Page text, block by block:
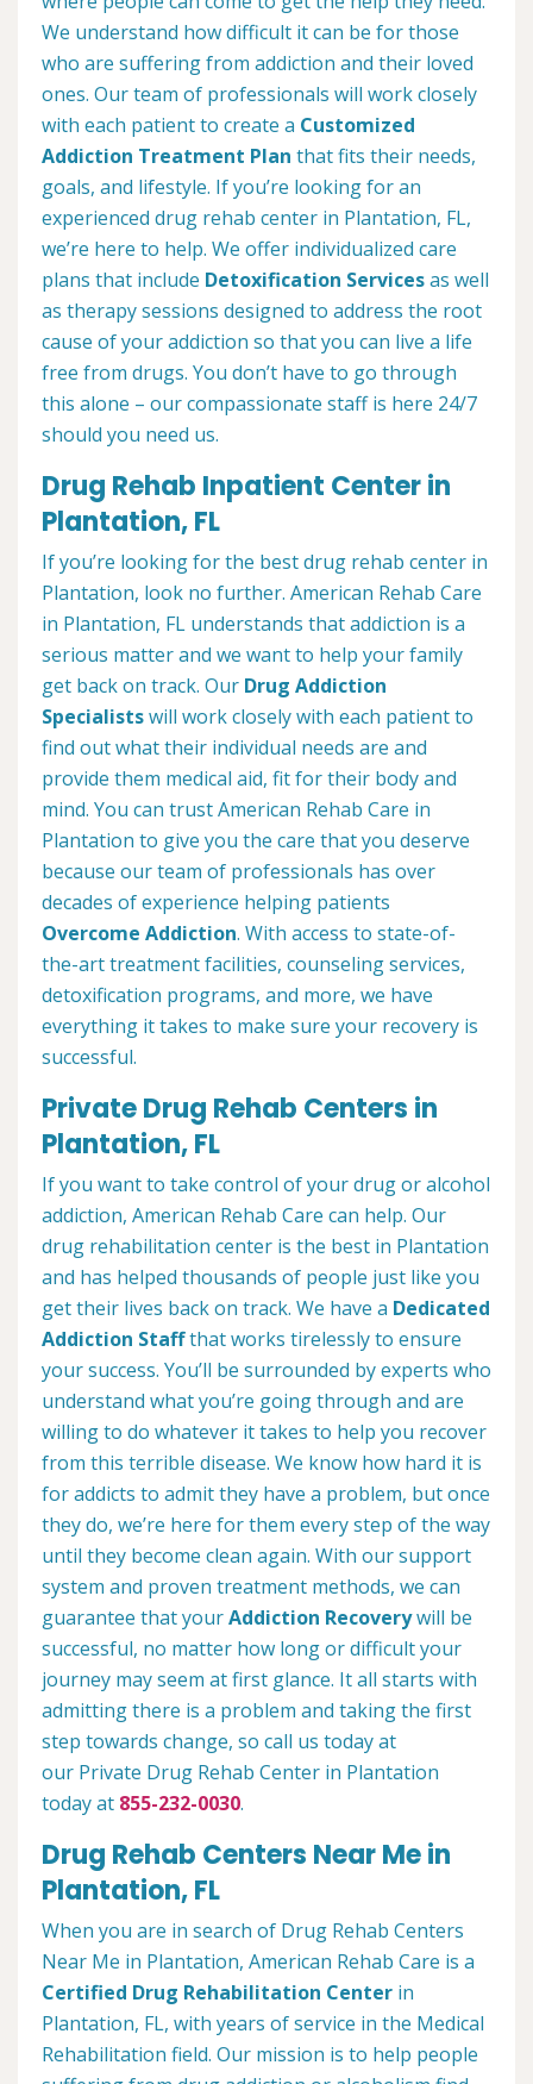
We understand how difficult it can be for those
who are suffering from addiction and their loved
ones. Our team of professionals will work closely
with each patient to create a Customized
Addiction Treatment Plan that fits their needs,
goals, and lifestyle. If you’re looking for an
experienced drug rehab center in Plantation, FL,
we’re here to help. We offer individualized care
plans that include Detoxification Servicesas well
as therapy sessions designed to address the root
cause of your addiction so that you can live a life
free from drugs. You don’t have to go through
this alone – our compassionate staff is here 24/7
should you need us.
Drug Rehab Inpatient Center in
Plantation, FL
If you’re looking for the best drug rehab center in
Plantation, look no further. American Rehab Care
in Plantation, FL understands that addiction is a
serious matter and we want to help your family
get back on track. Our Drug Addiction
Specialistswill work closely with each patient to
find out what their individual needs are and
provide them medical aid, fit for their body and
mind. You can trust American Rehab Care in
Plantation to give you the care that you deserve
because our team of professionals has over
decades of experience helping patients
Overcome Addiction. With access to state-of-
the-art treatment facilities, counseling services,
detoxification programs, and more, we have
everything it takes to make sure your recovery is
successful.
Private Drug Rehab Centers in
Plantation, FL
If you want to take control of your drug or alcohol
addiction, American Rehab Care can help. Our
drug rehabilitation center is the best in Plantation
and has helped thousands of people just like you
get their lives back on track. We have a Dedicated
Addiction Staffthat works tirelessly to ensure
your success. You’ll be surrounded by experts who
understand what you’re going through and are
willing to do whatever it takes to help you recover
from this terrible disease. We know how hard it is
for addicts to admit they have a problem, but once
they do, we’re here for them every step of the way
until they become clean again. With our support
system and proven treatment methods, we can
guarantee that yourAddiction Recoverywill be
successful, no matter how long or difficult your
journey may seem at first glance. It all starts with
admitting there is a problem and taking the first
step towards change, so call us today at
our Private Drug Rehab Center in Plantation
today at 855-232-0030.
Drug Rehab Centers Near Me in
Plantation, FL
When you are in search of Drug Rehab Centers
Near Me in Plantation, American Rehab Care is a
Certified Drug Rehabilitation Center in
Plantation, FL, with years of service in the Medical
Rehabilitation field. Our mission is to help people